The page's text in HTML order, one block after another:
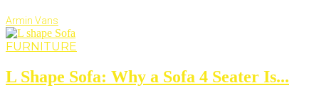
Armin Vans
FURNITURE
L Shape Sofa: Why a Sofa 4 Seater Is...